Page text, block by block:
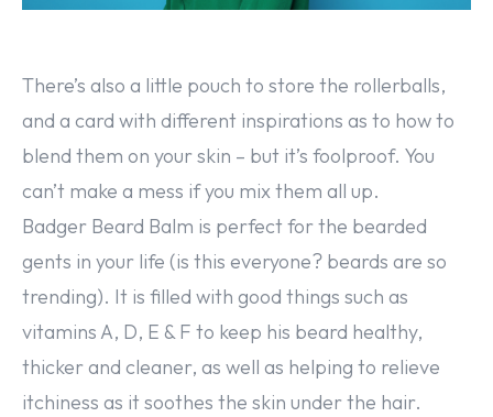
There’s also a little pouch to store the rollerballs,
and a card with different inspirations as to how to
blend them on your skin – but it’s foolproof. You
can’t make a mess if you mix them all up.
Badger Beard Balm is perfect for the bearded
gents in your life (is this everyone? beards are so
trending). It is filled with good things such as
vitamins A, D, E & F to keep his beard healthy,
thicker and cleaner, as well as helping to relieve
itchiness as it soothes the skin under the hair.